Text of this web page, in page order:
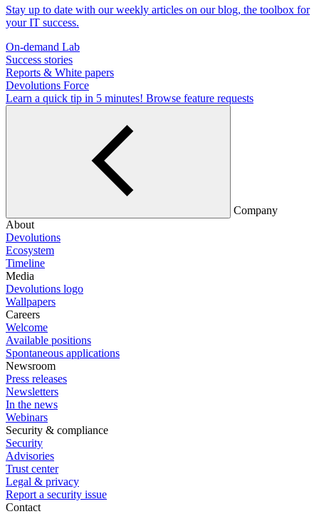
Stay up to date with our weekly articles on our blog, the toolbox for
your IT success.
On-demand Lab
Success stories
Reports & White papers
Devolutions Force
Learn a quick tip in 5 minutes! Browse feature requests
Company
About
Devolutions
Ecosystem
Timeline
Media
Devolutions logo
Wallpapers
Careers
Welcome
Available positions
Spontaneous applications
Newsroom
Press releases
Newsletters
In the news
Webinars
Security & compliance
Security
Advisories
Trust center
Legal & privacy
Report a security issue
Contact